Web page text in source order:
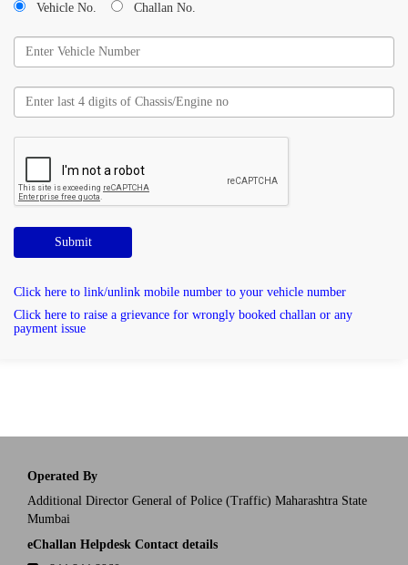
Vehicle No. Challan No.
Submit
Click here to link/unlink mobile number to your vehicle number
Click here to raise a grievance for wrongly booked challan or any
payment issue
Operated By
Additional Director General of Police (Traffic) Maharashtra State
Mumbai
eChallan Helpdesk Contact details